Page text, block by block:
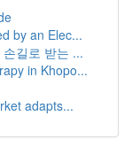
by an Elec...
길로 받는 ...
in Khopo...
adapts...